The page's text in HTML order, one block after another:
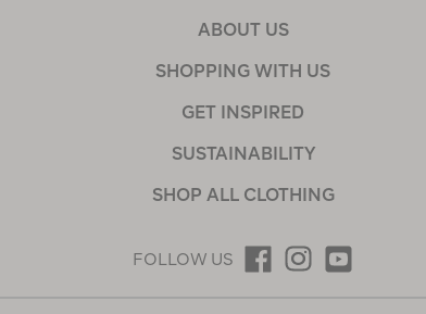
ABOUT US
SHOPPING WITH US
GET INSPIRED
SUSTAINABILITY
SHOP ALL CLOTHING
FOLLOW US